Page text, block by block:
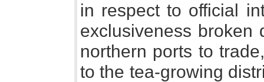
in respect to official
exclusiveness broken
northern ports to
to the tea-growing